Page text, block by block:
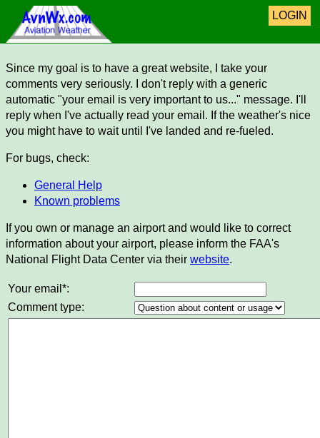
LOGIN
Since my goal is to have a great website, I take your
comments very seriously. I don't reply with a generic
automatic "your email is very important to us..." message. I'll
reply when I've actually read your email. If the weather's nice
you might have to wait until I've landed and re-fueled.
For bugs, check:
General Help
Known problems
If you own or manage an airport and would like to correct
information about your airport, please inform the FAA's
National Flight Data Center via their website.
Your email*:
Comment type: